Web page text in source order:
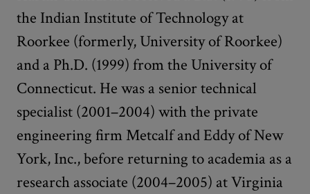
the Indian Institute of Technology at
Roorkee (formerly, University of Roorkee)
and a Ph.D. (1999) from the University of
Connecticut. He was a senior technical
specialist (2001–2004) with the private
engineering firm Metcalf and Eddy of New
York, Inc., before returning to academia as a
research associate (2004–2005) at Virginia